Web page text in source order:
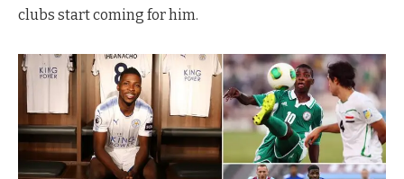
clubs start coming for him.